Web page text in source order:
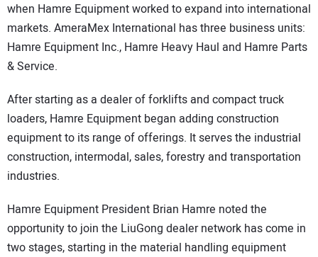
when Hamre Equipment worked to expand into international
markets. AmeraMex International has three business units:
Hamre Equipment Inc., Hamre Heavy Haul and Hamre Parts
& Service.
After starting as a dealer of forklifts and compact truck
loaders, Hamre Equipment began adding construction
equipment to its range of offerings. It serves the industrial
construction, intermodal, sales, forestry and transportation
industries.
Hamre Equipment President Brian Hamre noted the
opportunity to join the LiuGong dealer network has come in
two stages, starting in the material handling equipment